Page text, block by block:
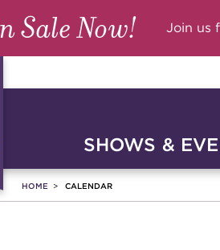
Sale Now! Join us
SHOWS &
HOME CALENDAR